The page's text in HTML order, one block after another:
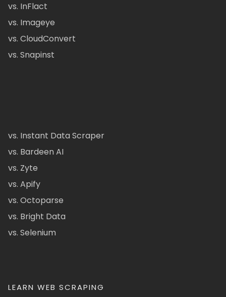
vs. InFlact
vs. Imageye
vs. CloudConvert
vs. Snapinst
vs. Instant Data Scraper
vs. Bardeen AI
vs. Zyte
vs. Apify
vs. Octoparse
vs. Bright Data
vs. Selenium
LEARN WEB SCRAPING